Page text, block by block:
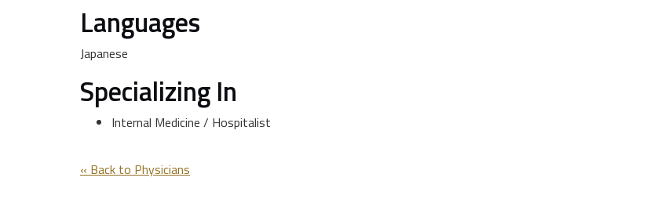
Languages
Japanese
Specializing In
Internal Medicine / Hospitalist
« Back to Physicians